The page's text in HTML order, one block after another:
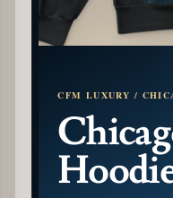
CFM LUXURY /